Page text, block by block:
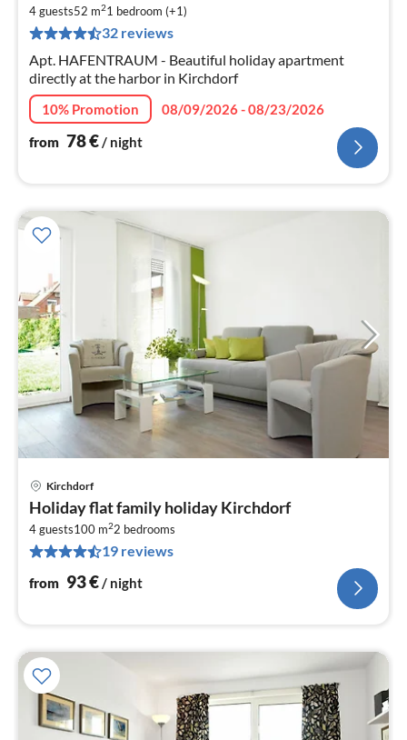
4 guests52 m21 bedroom (+1)
32 reviews
Apt. HAFENTRAUM - Beautiful holiday apartment
directly at the harbor in Kirchdorf
10% Promotion
08/09/2026 - 08/23/2026
from 78€ / night
Kirchdorf
Holiday flat family holiday Kirchdorf
4 guests100 m22 bedrooms
19 reviews
from 93€/ night